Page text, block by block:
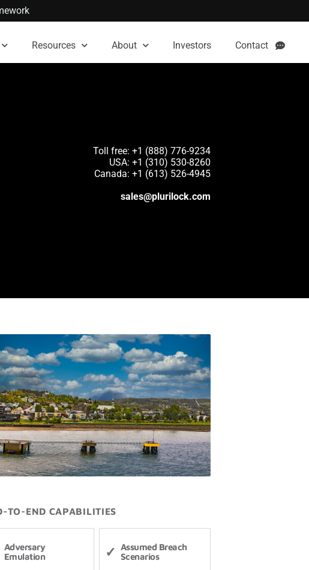
Resources About Investors Contact
Toll free: +1 (888) 776-9234
USA: +1 (310) 530-8260
Canada: +1 (613) 526-4945
sales@plurilock.com
TO-END CAPABILITIES
Adversary
Emulation
Assumed Breach
Scenarios